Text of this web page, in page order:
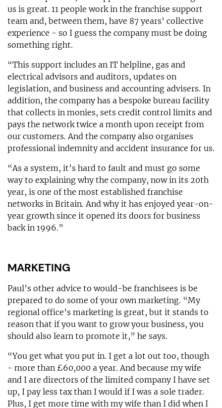
us is great. 11 people work in the franchise support
team and, between them, have 87 years’ collective
experience - so I guess the company must be doing
something right.
“This support includes an IT helpline, gas and
electrical advisors and auditors, updates on
legislation, and business and accounting advisers. In
addition, the company has a bespoke bureau facility
that collects in monies, sets credit control limits and
pays the network twice a month upon receipt from
our customers. And the company also organises
professional indemnity and accident insurance for us.
“As a system, it’s hard to fault and must go some
way to explaining why the company, now in its 20th
year, is one of the most established franchise
networks in Britain. And why it has enjoyed year-on-
year growth since it opened its doors for business
back in 1996.”
MARKETING
Paul’s other advice to would-be franchisees is be
prepared to do some of your own marketing. “My
regional office’s marketing is great, but it stands to
reason that if you want to grow your business, you
should also learn to promote it,” he says.
“You get what you put in. I get a lot out too, though
- more than £60,000 a year. And because my wife
and I are directors of the limited company I have set
up, I pay less tax than I would if I was a sole trader.
Plus, I get more time with my wife than I did when I